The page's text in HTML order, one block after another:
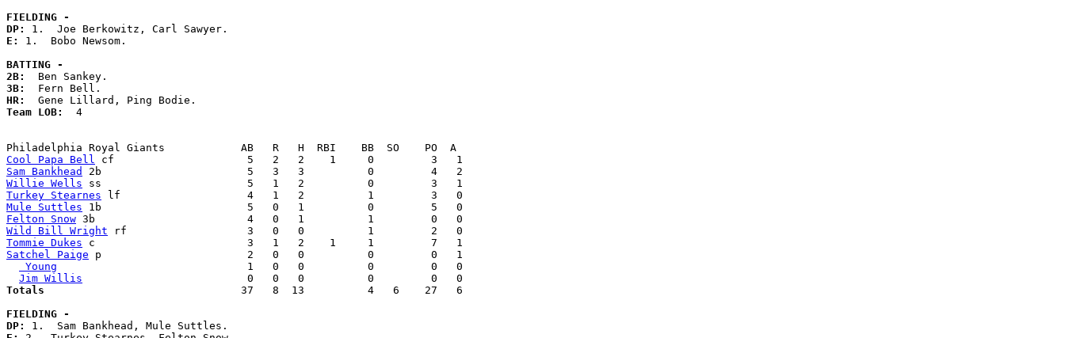
FIELDING -
DP:
E: 1.  Bobo Newsom.
BATTING -
2B:
3B:
HR:
Team LOB: 4
Cool Papa Bell
Sam Bankhead
Willie Wells
Turkey Stearnes
Mule Suttles
Felton Snow
Wild Bill Wright
Tommie Dukes
Satchel Paige p                       2   0   0          0         0   1
Young
                              1   0   0          0         0   0
Jim Willis
Totals
  37   8  13          4   6    27   6
FIELDING -
DP: